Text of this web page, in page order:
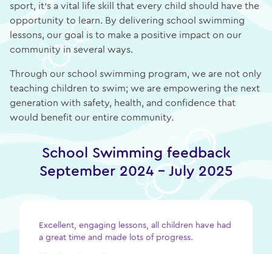
sport, it’s a vital life skill that every child should have the
opportunity to learn. By delivering school swimming
lessons, our goal is to make a positive impact on our
community in several ways.
Through our school swimming program, we are not only
teaching children to swim; we are empowering the next
generation with safety, health, and confidence that
would benefit our entire community.
School Swimming feedback
September 2024 – July 2025
Excellent, engaging lessons, all children have had
a great time and made lots of progress.